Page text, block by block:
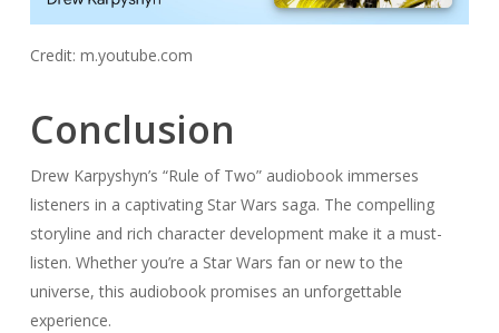
Credit: m.youtube.com
Conclusion
Drew Karpyshyn’s “Rule of Two” audiobook immerses
listeners in a captivating Star Wars saga. The compelling
storyline and rich character development make it a must-
listen. Whether you’re a Star Wars fan or new to the
universe, this audiobook promises an unforgettable
experience.